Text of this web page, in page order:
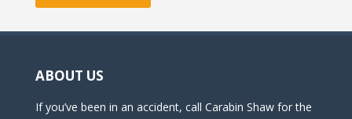
ABOUT US
If you’ve been in an accident, call Carabin Shaw for the